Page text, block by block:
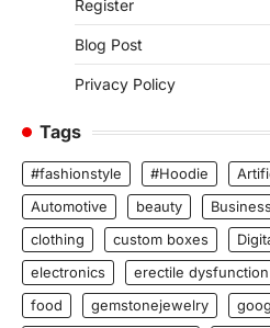
Register
Blog Post
Privacy Policy
Tags
#fashionstyle #Hoodie
Automotive
beauty Business
clothing
custom boxes
electronics
erectile dysfunction
food
gemstonejewelry